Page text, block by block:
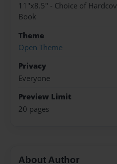
11"x8.5" - Choice of
Book
Theme
Open Theme
Privacy
Everyone
Preview Limit
20 pages
About Author